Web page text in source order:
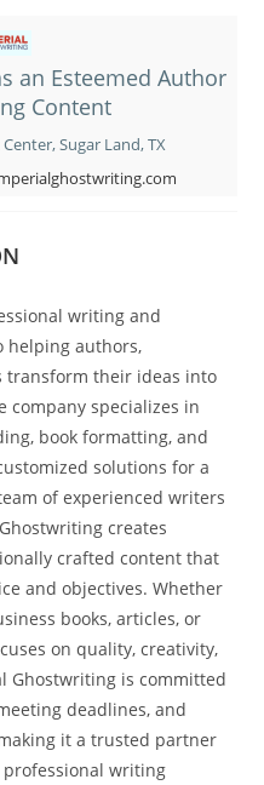
an Esteemed Author
Content
Sugar Land, TX
writing and
helping authors,
transform their ideas into
company specializes in
book formatting, and
solutions for a
of experienced writers
creates
crafted content that
and objectives. Whether
books, articles, or
on quality, creativity,
Ghostwriting is committed
deadlines, and
it a trusted partner
writing